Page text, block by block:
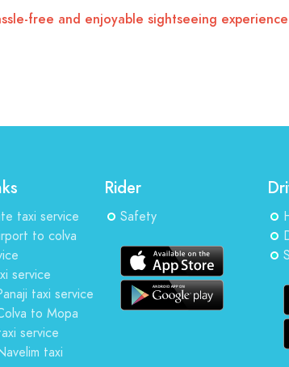
free and enjoyable sightseeing experience
taxi service
to colva
service
taxi service
to Mopa
service
taxi
Rider
Safety